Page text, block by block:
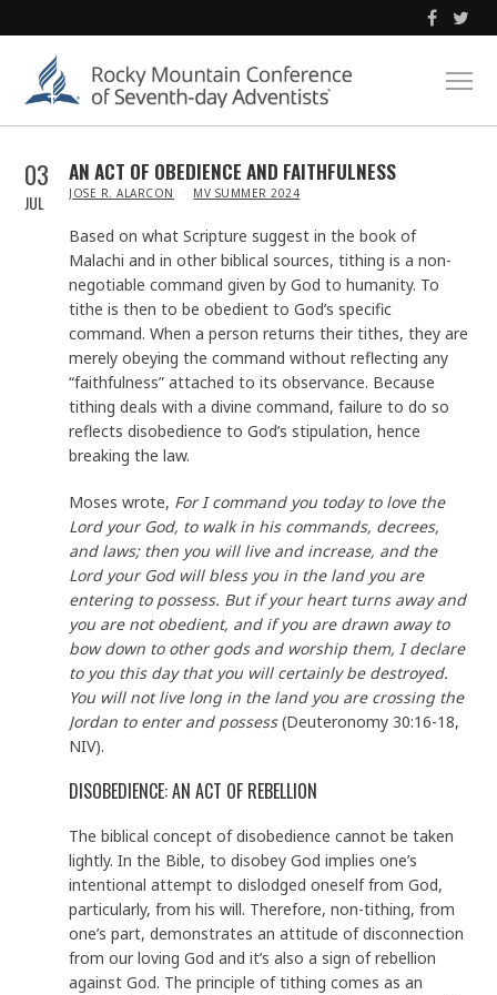
03
JUL
AN ACT OF OBEDIENCE AND FAITHFULNESS
IN
JOSE R. ALARCON MV SUMMER 2024
Based on what Scripture suggest in the book of
Malachi and in other biblical sources, tithing is a non-
negotiable command given by God to humanity. To
tithe is then to be obedient to God’s specific
command. When a person returns their tithes, they are
merely obeying the command without reflecting any
“faithfulness” attached to its observance. Because
tithing deals with a divine command, failure to do so
reflects disobedience to God’s stipulation, hence
breaking the law.
Moses wrote, For I command you today to love the
Lord your God, to walk in his commands, decrees,
and laws; then you will live and increase, and the
Lord your God will bless you in the land you are
entering to possess. But if your heart turns away and
you are not obedient, and if you are drawn away to
bow down to other gods and worship them, I declare
to you this day that you will certainly be destroyed.
You will not live long in the land you are crossing the
Jordan to enter and possess(Deuteronomy 30:16-18,
NIV).
DISOBEDIENCE: AN ACT OF REBELLION
The biblical concept of disobedience cannot be taken
lightly. In the Bible, to disobey God implies one’s
intentional attempt to dislodged oneself from God,
particularly, from his will. Therefore, non-tithing, from
one’s part, demonstrates an attitude of disconnection
from our loving God and it’s also a sign of rebellion
against God. The principle of tithing comes as an